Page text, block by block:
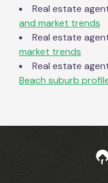
Real estate
and market trends
Real estate
market trends
Real estate
Beach suburb